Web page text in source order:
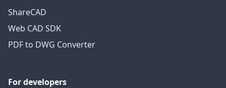
ShareCAD
Web CAD SDK
PDF to DWG Converter
For developers